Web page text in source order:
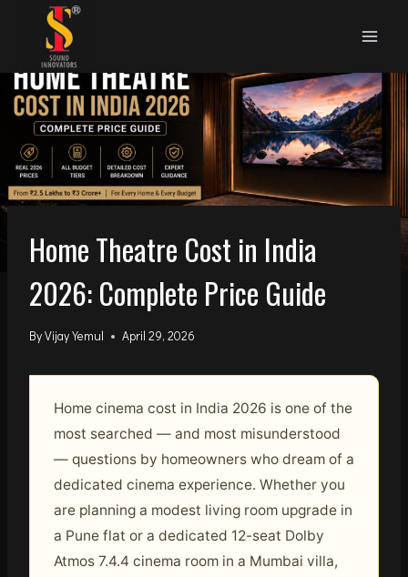
content
Home Theatre Cost in India
2026: Complete Price Guide
ByVijay Yemul April 29, 2026
Home cinema cost in India 2026 is one of the
most searched — and most misunderstood
— questions by homeowners who dream of a
dedicated cinema experience. Whether you
are planning a modest living room upgrade in
a Pune flat or a dedicated 12-seat Dolby
Atmos 7.4.4 cinema room in a Mumbai villa,